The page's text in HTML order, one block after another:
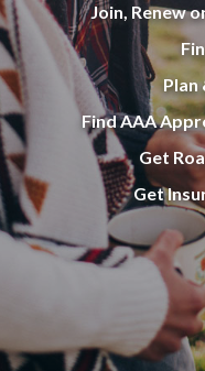
Join, Renew
Plan
Find AAA
Get
Get